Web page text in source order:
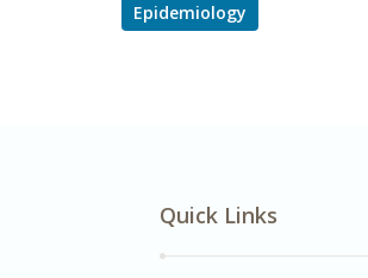
Epidemiology
Quick Links